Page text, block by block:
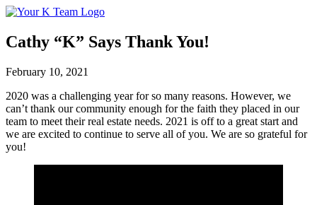
Your
Team
Relax.
Home.
Cathy “K” Says Thank You!
February 10, 2021
2020 was a challenging year for so many reasons. However, we
can’t thank our community enough for the faith they placed in our
team to meet their real estate needs. 2021 is off to a great start and
we are excited to continue to serve all of you. We are so grateful for
you!